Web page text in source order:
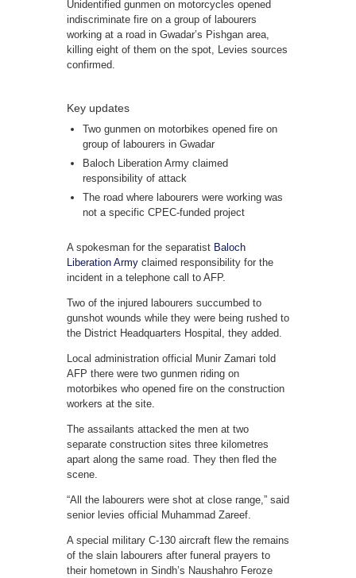
Unidentified gunmen on motorcycles opened
indiscriminate fire on a group of labourers
working at a road in Gwadar’s Pishgan area,
killing eight of them on the spot, Levies sources
confirmed.
Key updates
Two gunmen on motorbikes opened fire on
group of labourers in Gwadar
Baloch Liberation Army claimed
responsibility of attack
The road where labourers were working was
not a specific CPEC-funded project
A spokesman for the separatist Baloch
Liberation Army claimed responsibility for the
incident in a telephone call to AFP.
Two of the injured labourers succumbed to
gunshot wounds while they were being rushed to
the District Headquarters Hospital, they added.
Local administration official Munir Zamari told
AFP there were two gunmen riding on
motorbikes who opened fire on the construction
workers at the site.
The assailants attacked the men at two
separate construction sites three kilometres
apart along the same road. They then fled the
scene.
“All the labourers were shot at close range,” said
senior levies official Muhammad Zareef.
A special military C-130 aircraft flew the remains
of the slain labourers after funeral prayers to
their hometown in Sindh’s Naushahro Feroze